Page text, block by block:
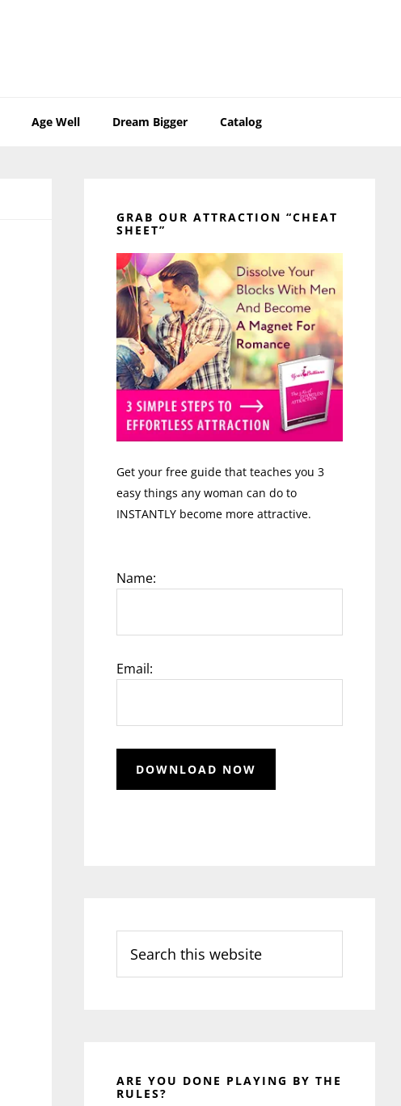
Age Well Dream Bigger Catalog
Sidebar
GRAB OUR ATTRACTION “CHEAT
SHEET”
Get your free guide that teaches you 3
easy things any woman can do to
INSTANTLY become more attractive.
Name:
Email:
this
website
ARE YOU DONE PLAYING BY THE
RULES?